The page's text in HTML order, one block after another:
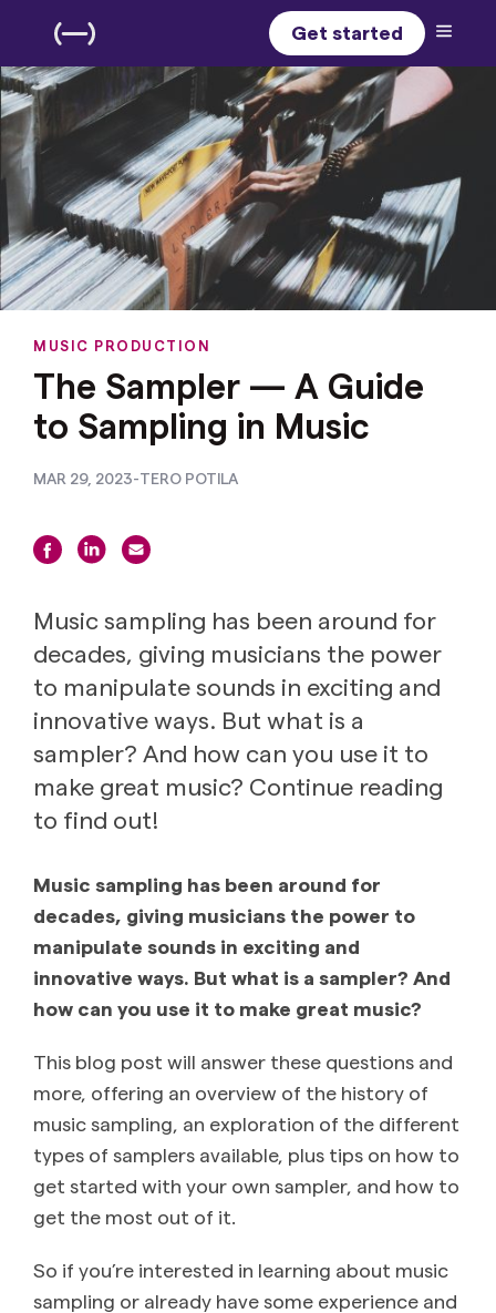
Get started
MUSIC PRODUCTION
The Sampler — A Guide
to Sampling in Music
MAR 29, 2023-TERO POTILA
Music sampling has been around for
decades, giving musicians the power
to manipulate sounds in exciting and
innovative ways. But what is a
sampler? And how can you use it to
make great music? Continue reading
to find out!
Music sampling has been around for
decades, giving musicians the power to
manipulate sounds in exciting and
innovative ways. But what is a sampler? And
how can you use it to make great music?
This blog post will answer these questions and
more, offering an overview of the history of
music sampling, an exploration of the different
types of samplers available, plus tips on how to
get started with your own sampler, and how to
get the most out of it.
So if you’re interested in learning about music
sampling or already have some experience and